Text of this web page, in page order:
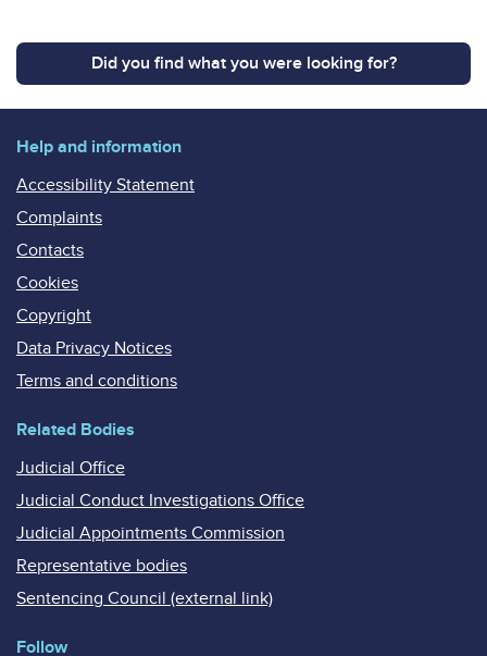
Did you find what you were looking for?
Help and information
Accessibility Statement
Complaints
Contacts
Cookies
Copyright
Data Privacy Notices
Terms and conditions
Related Bodies
Judicial Office
Judicial Conduct Investigations Office
Judicial Appointments Commission
Representative bodies
Sentencing Council (external link)
Follow